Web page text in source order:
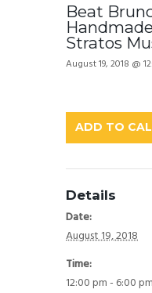
Beat
Stratos
August 19, 2018 @
ADD TO
Details
Date:
August 19, 2018
Time:
12:00 pm - 6:00 pm